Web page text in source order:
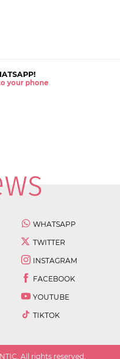
your phone
WHATSAPP
TWITTER
INSTAGRAM
FACEBOOK
YOUTUBE
TIKTOK
All rights reserved.